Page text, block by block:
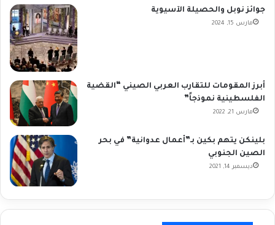
جوائز نوبل والحصيلة الآسيوية
مارس 15, 2024
أبرز المقومات للتقارب العربي الصيني “القضية
الفلسطينية نموذجاً”
مارس 21, 2022
بلينكن يتهم بكين بـ”أعمال عدوانية” في بحر
الصين الجنوبي
ديسمبر 14, 2021